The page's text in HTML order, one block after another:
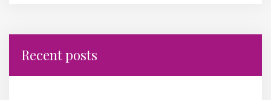
Recent posts